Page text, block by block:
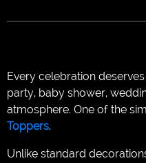
Every celebration
party, baby shower,
atmosphere. One of the
Toppers.
Unlike standard